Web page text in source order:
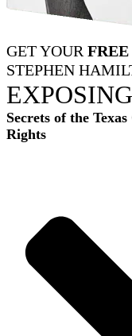
GET YOUR FREE
STEPHEN
Secrets of the
Rights